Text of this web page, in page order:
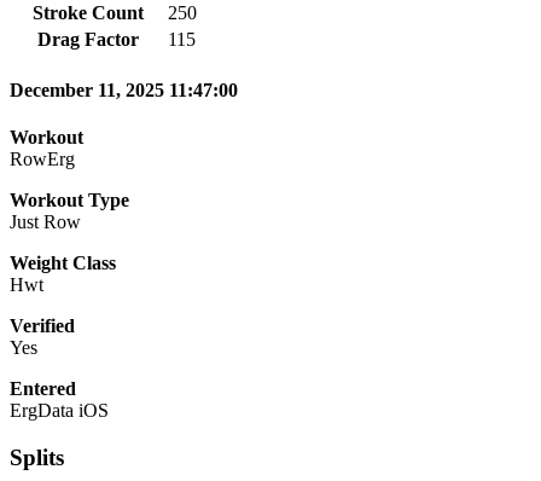
Stroke Count
250
Drag Factor
115
December 11, 2025 11:47:00
Workout
RowErg
Workout Type
Just Row
Weight Class
Hwt
Verified
Yes
Entered
ErgData iOS
Splits